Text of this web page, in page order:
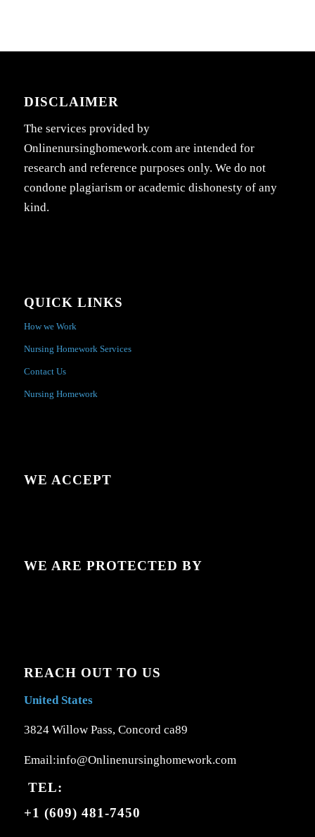
DISCLAIMER
The services provided by
Onlinenursinghomework.com are intended for
research and reference purposes only. We do not
condone plagiarism or academic dishonesty of any
kind.
QUICK LINKS
How we Work
Nursing Homework Services
Contact Us
Nursing Homework
WE ACCEPT
WE ARE PROTECTED BY
REACH OUT TO US
United States
3824 Willow Pass, Concord ca89
Email:info@Onlinenursinghomework.com
TEL:
+1 (609) 481-7450